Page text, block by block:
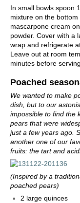
In small bowls spoon
mixture on the
mascarpone cream
powder. Cover with a
wrap and refrigerate
Leave out at room
minutes before serving.
Poached
We wanted to make
dish, but to our
impossible to find the
pears that were
just a few years ago.
another one of our
fruits: the tart and
(Inspired by a
poached pears)
2 large quinces